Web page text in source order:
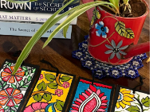
Loading...